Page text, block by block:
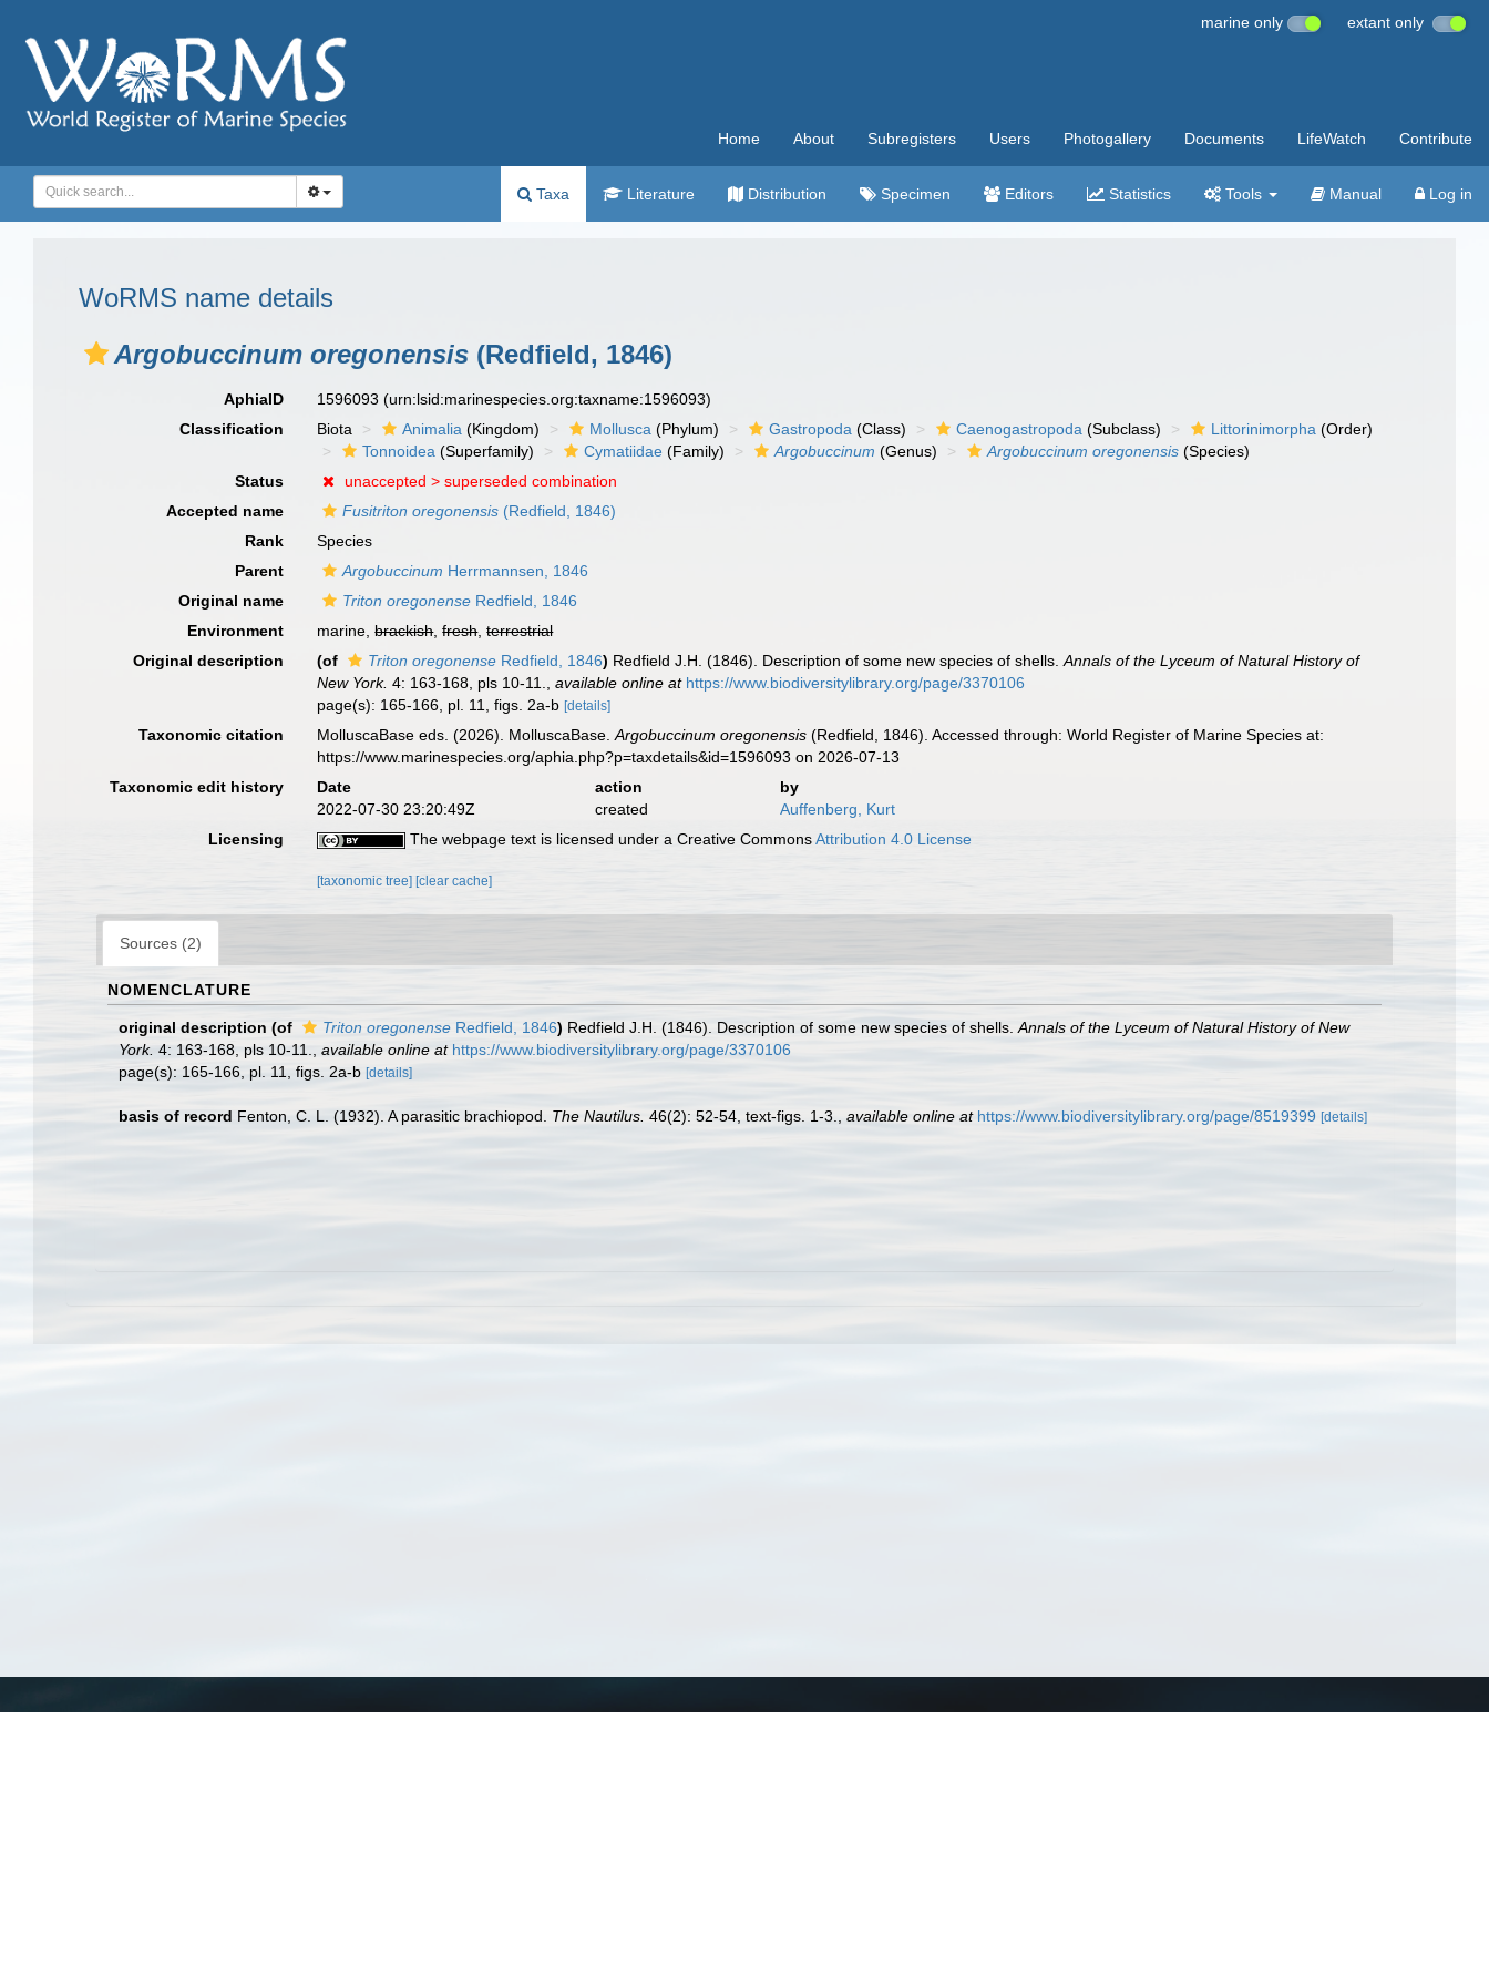
marine only extant only
Home About Subregisters Users Photogallery Documents LifeWatch Contribute
Taxa Literature Distribution Specimen Editors Statistics Tools Manual Log in
WoRMS name details
Argobuccinum oregonensis (Redfield, 1846)
AphiaID 1596093(urn:lsid:marinespecies.org:taxname:1596093)
Classification
Biota Animalia (Kingdom) Mollusca (Phylum) Gastropoda (Class) Caenogastropoda (Subclass) Littorinimorpha (Order)
Tonnoidea (Superfamily) Cymatiidae (Family) Argobuccinum (Genus) Argobuccinum oregonensis (Species)
Status
unaccepted >superseded combination
Accepted name
Fusitriton oregonensis (Redfield, 1846)
Rank
Species
Parent
Argobuccinum Herrmannsen, 1846
Original name
Triton oregonense Redfield, 1846
Environment
marine,brackish,fresh,terrestrial
Original description
(of Triton oregonense Redfield, 1846) Redfield J.H. (1846). Description of some new species of shells.Annals of the Lyceum of Natural History of
New York. 4: 163-168, pls 10-11. ,available online at https://www.biodiversitylibrary.org/page/3370106
page(s): 165-166, pl. 11, figs. 2a-b[details]
Taxonomic citation MolluscaBase eds. (2026). MolluscaBase.Argobuccinum oregonensis (Redfield, 1846). Accessed through: World Register of Marine Species at:
https://www.marinespecies.org/aphia.php?p=taxdetails&id=1596093 on 2026-07-13
Taxonomic edit history
Date action
by
2022-07-30 23:20:49Z
created
Auffenberg, Kurt
Licensing
The webpage text is licensed under a Creative CommonsAttribution 4.0 License
[taxonomic tree] [clear cache]
Sources (2)
NOMENCLATURE
original description (of Triton oregonense Redfield, 1846) Redfield J.H. (1846). Description of some new species of shells. Annals of the Lyceum of Natural History of New
York. 4: 163-168, pls 10-11. available online at https://www.biodiversitylibrary.org/page/3370106
page(s): 165-166, pl. 11, figs. 2a-b [details]
basis of record Fenton, C. L. (1932). A parasitic brachiopod. The Nautilus. 46(2): 52-54, text-figs. 1-3. available online at https://www.biodiversitylibrary.org/page/8519399 [details]